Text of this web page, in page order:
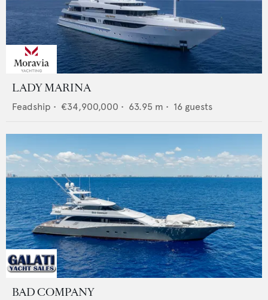
LADY MARINA
Feadship • €34,900,000 • 63.95 m • 16 guests
BAD COMPANY